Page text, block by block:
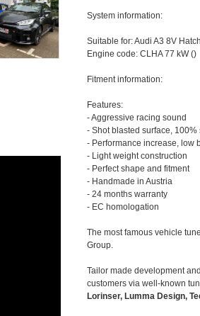
System information:
Suitable for: Audi A3 8V
Engine code: CLHA 77 kW ()
Fitment information:
Features:
- Aggressive racing sound
- Shot blasted surface, 100%
- Performance increase, low
- Light weight construction
- Perfect shape and fitment
- Handmade in Austria
- 24 months warranty
- EC homologation
The most famous vehicle
Group.
Tailor made development
customers via well-known
Lorinser, Lumma Design,